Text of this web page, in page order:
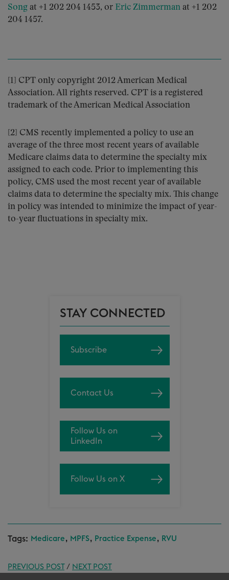
Song at +1 202 204 1453, or Eric Zimmerman at +1 202
204 1457.
[1] CPT only copyright 2012 American Medical
Association. All rights reserved. CPT is a registered
trademark of the American Medical Association
[2] CMS recently implemented a policy to use an
average of the three most recent years of available
Medicare claims data to determine the specialty mix
assigned to each code. Prior to implementing this
policy, CMS used the most recent year of available
claims data to determine the specialty mix. This change
in policy was intended to minimize the impact of year-
to-year fluctuations in specialty mix.
STAY CONNECTED
Subscribe
Contact Us
Follow Us on
LinkedIn
Follow Us on X
Tags: Medicare , MPFS, Practice Expense , RVU
PREVIOUS POST/ NEXT POST